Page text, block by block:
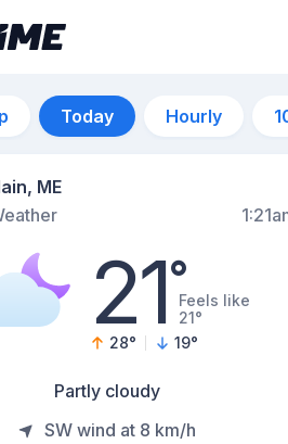
Today Hourly
ME
21°Feels like
21°
28° 19°
Partly cloudy
SW wind at 8 km/h